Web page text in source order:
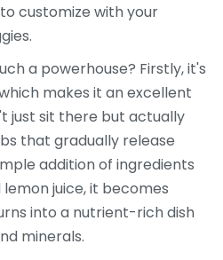
customize with your
a powerhouse? Firstly, it's
makes it an excellent
just sit there but actually
that gradually release
addition of ingredients
juice, it becomes
into a nutrient-rich dish
minerals.